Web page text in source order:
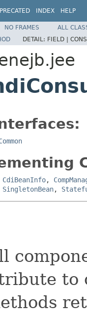
INDEX HELP
NO FRAMES
ALL
DETAIL: FIELD |
CdiBeanInfo,
SingletonBean,
to